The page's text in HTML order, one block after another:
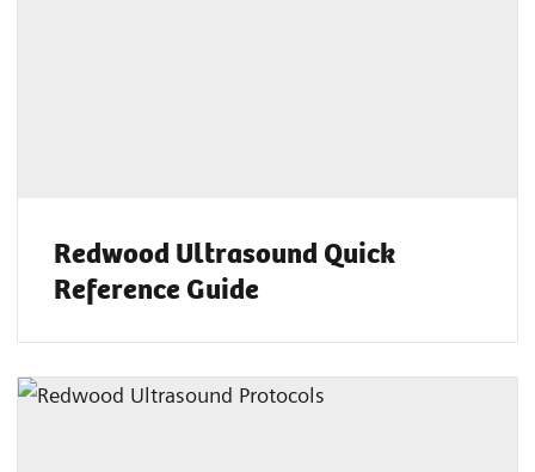
Redwood Ultrasound Quick
Reference Guide